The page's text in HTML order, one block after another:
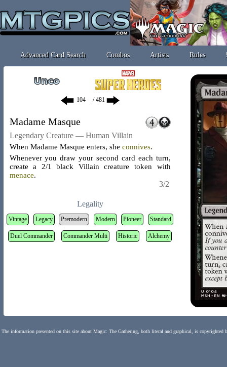
Advanced Card Search Combos Artists Rules
/ 481
Madame Masque
Legendary Creature — Human Villain
When Madame Masque enters, she connives.
Whenever you draw your second card each turn,
create a 2/1 black Villain creature token with
menace.
3/2
Legality
Vintage Legacy Premodern Modern Pioneer Standard
Duel Commander Commander Multi Historic Alchemy
The information presented on this site about Magic: The Gathering, both literal and graphical, is